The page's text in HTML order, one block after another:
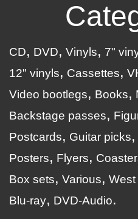
CD DVD Vinyls 7"
12" vinyls
Cassettes
Video bootlegs
Books
Backstage passes
Postcards
Guitar picks
Posters
Flyers
Box sets
Various West
Blu-ray
DVD-Audio